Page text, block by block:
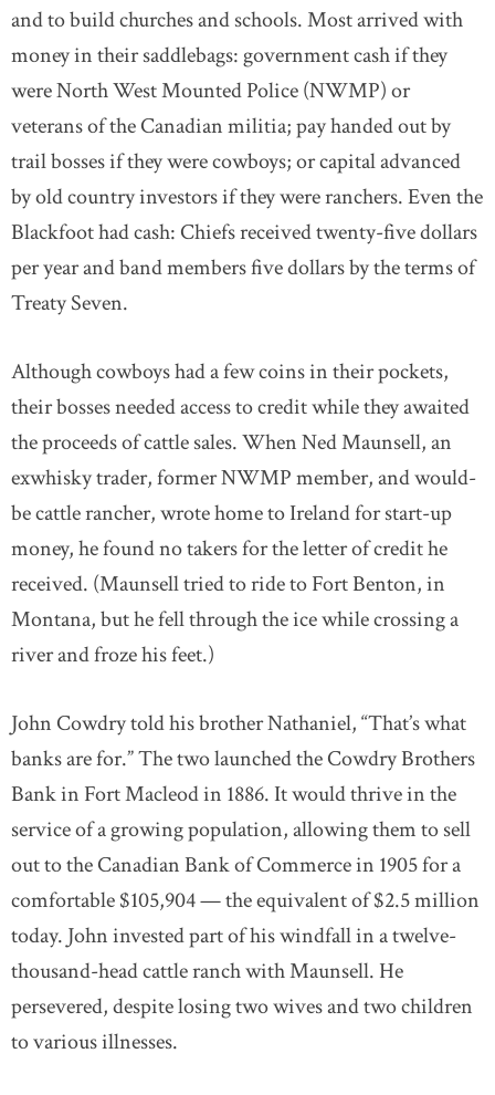
and to build churches and schools. Most arrived with
money in their saddlebags: government cash if they
were North West Mounted Police (NWMP) or
veterans of the Canadian militia; pay handed out by
trail bosses if they were cowboys; or capital advanced
by old country investors if they were ranchers. Even the
Blackfoot had cash: Chiefs received twenty-five dollars
per year and band members five dollars by the terms of
Treaty Seven.
Although cowboys had a few coins in their pockets,
their bosses needed access to credit while they awaited
the proceeds of cattle sales. When Ned Maunsell, an
exwhisky trader, former NWMP member, and would-
be cattle rancher, wrote home to Ireland for start-up
money, he found no takers for the letter of credit he
received. (Maunsell tried to ride to Fort Benton, in
Montana, but he fell through the ice while crossing a
river and froze his feet.)
John Cowdry told his brother Nathaniel, “That’s what
banks are for.” The two launched the Cowdry Brothers
Bank in Fort Macleod in 1886. It would thrive in the
service of a growing population, allowing them to sell
out to the Canadian Bank of Commerce in 1905 for a
comfortable $105,904 — the equivalent of $2.5 million
today. John invested part of his windfall in a twelve-
thousand-head cattle ranch with Maunsell. He
persevered, despite losing two wives and two children
to various illnesses.